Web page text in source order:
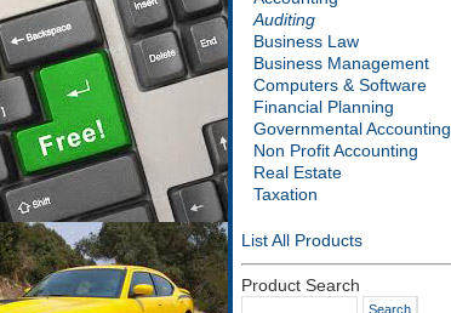
Auditing
Business Law
Business Management
Computers & Software
Financial Planning
Governmental Accounting
Non Profit Accounting
Real Estate
Taxation
List All Products
Product Search